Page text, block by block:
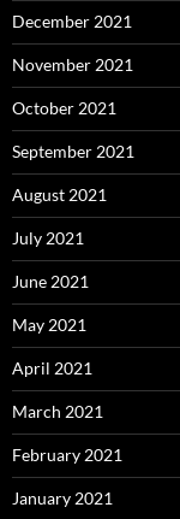
December 2021
November 2021
October 2021
September 2021
August 2021
July 2021
June 2021
May 2021
April 2021
March 2021
February 2021
January 2021